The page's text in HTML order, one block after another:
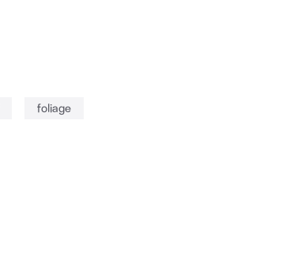
foliage